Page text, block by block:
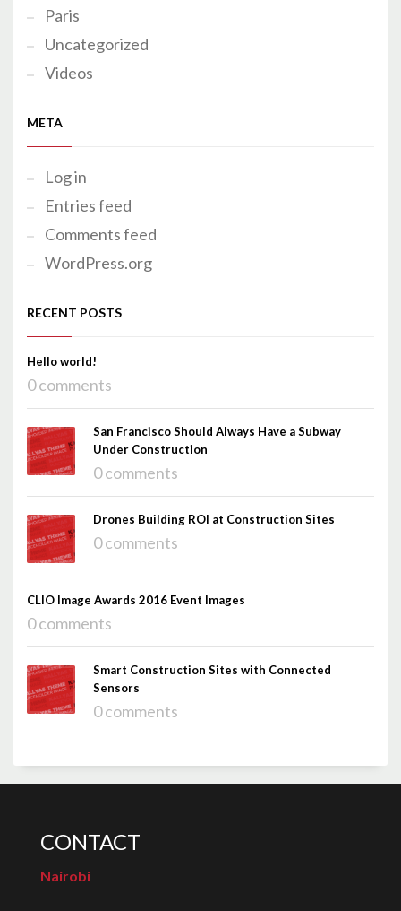
Paris
Uncategorized
Videos
META
Log in
Entries feed
Comments feed
WordPress.org
RECENT POSTS
Hello world!
0 comments
San Francisco Should Always Have a Subway
Under Construction
0 comments
Drones Building ROI at Construction Sites
0 comments
CLIO Image Awards 2016 Event Images
0 comments
Smart Construction Sites with Connected
Sensors
0 comments
CONTACT
Nairobi